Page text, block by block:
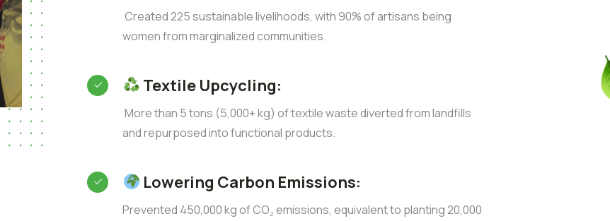
Created 225 sustainable livelihoods, with 90% of artisans being
women from marginalized communities.
Textile Upcycling:
More than 5 tons (5,000+ kg) of textile waste diverted from landfills
and repurposed into functional products.
Lowering Carbon Emissions:
Prevented 450,000 kg of CO₂ emissions, equivalent to planting 20,000